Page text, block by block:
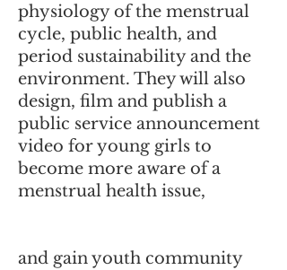
physiology of the menstrual
cycle, public health, and
period sustainability and the
environment. They will also
design, film and publish a
public service announcement
video for young girls to
become more aware of a
menstrual health issue,
and gain youth community